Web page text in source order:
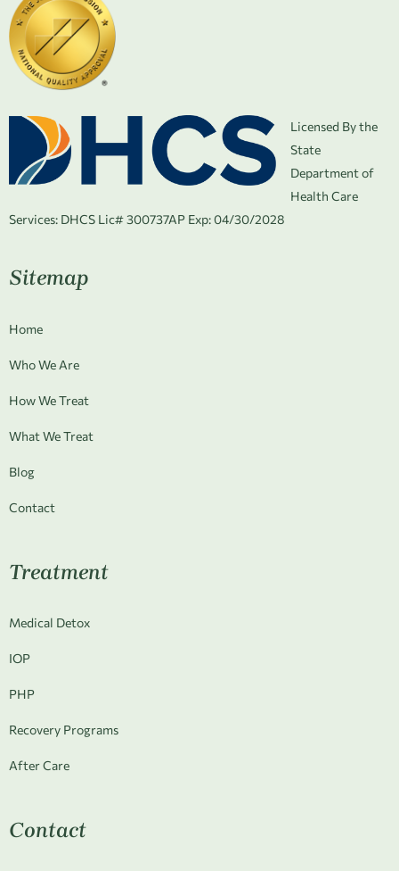
Licensed By the
State
Department of
Health Care
Services: DHCS Lic# 300737AP Exp: 04/30/2028
Sitemap
Home
Who We Are
How We Treat
What We Treat
Blog
Contact
Treatment
Medical Detox
IOP
PHP
Recovery Programs
After Care
Contact